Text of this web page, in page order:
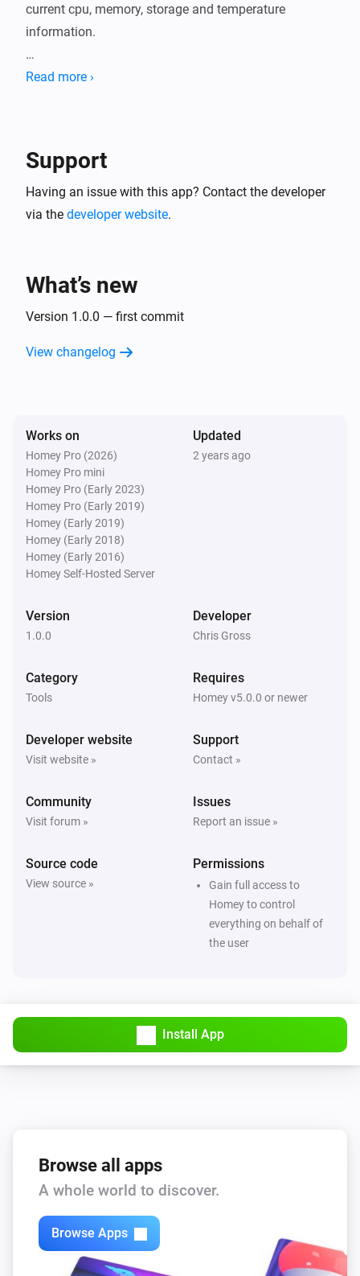
current cpu, memory, storage and temperature
information.
Homepage is a modern, fully static, fast, secure, fully
More information can be found at:
https://gethomepage.dev/
Read more ›
Support
Having an issue with this app? Contact the developer
via the developer website.
What’s new
Version 1.0.0 — first commit
View changelog
Works on
Homey Pro (2026)
Homey Pro mini
Homey Pro (Early 2023)
Homey Pro (Early 2019)
Homey (Early 2019)
Homey (Early 2018)
Homey (Early 2016)
Homey Self-Hosted Server
Updated
2 years ago
Version
1.0.0
Developer
Chris Gross
Category
Tools
Requires
Homey v5.0.0 or newer
Developer website
Visit website »
Support
Contact »
Community
Visit forum »
Issues
Report an issue »
Source code
View source »
Permissions
Gain full access to
Homey to control
everything on behalf of
the user
Install App
Browse all apps
A whole world to discover.
Browse Apps